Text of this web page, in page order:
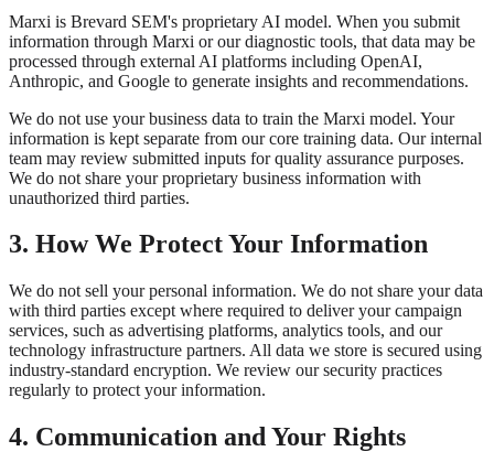
Marxi is Brevard SEM's proprietary AI model. When you submit
information through Marxi or our diagnostic tools, that data may be
processed through external AI platforms including OpenAI,
Anthropic, and Google to generate insights and recommendations.
We do not use your business data to train the Marxi model. Your
information is kept separate from our core training data. Our internal
team may review submitted inputs for quality assurance purposes.
We do not share your proprietary business information with
unauthorized third parties.
3. How We Protect Your Information
We do not sell your personal information. We do not share your data
with third parties except where required to deliver your campaign
services, such as advertising platforms, analytics tools, and our
technology infrastructure partners. All data we store is secured using
industry-standard encryption. We review our security practices
regularly to protect your information.
4. Communication and Your Rights